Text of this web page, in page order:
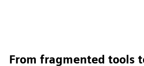
From fragmented tools